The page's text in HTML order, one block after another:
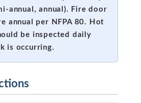
annual, annual). Fire door
annual per NFPA 80. Hot
be inspected daily
is occurring.